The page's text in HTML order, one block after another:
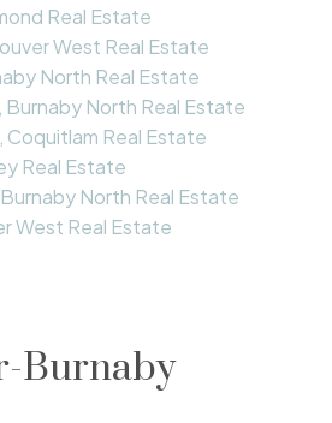
Real Estate
West Real Estate
North Real Estate
North Real Estate
Real Estate
Real Estate
North Real Estate
West Real Estate
Burnaby